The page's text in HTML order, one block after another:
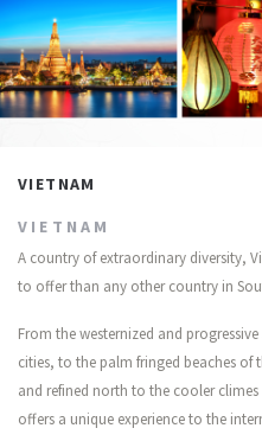
HOME
ABOUT
DESTINATIONS
CONTACT US
VIETNAM
VIETNAM
A country of extraordinary diversity,
to offer than any other country in
From the westernized and
cities, to the palm fringed beaches of
and refined north to the cooler
offers a unique experience to the